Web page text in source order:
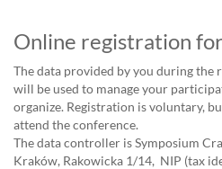
Online registration
The data provided by you during the
will be used to manage your
organize. Registration is voluntary,
attend the conference.
The data controller is Symposium
Kraków, Rakowicka 1/14, NIP (tax